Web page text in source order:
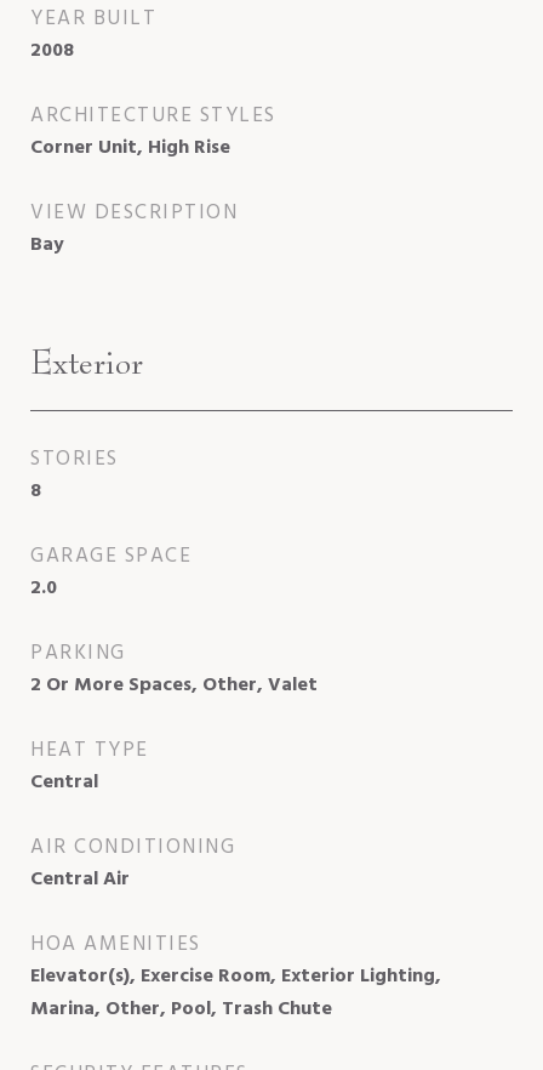
YEAR BUILT
2008
ARCHITECTURE STYLES
Corner Unit, High Rise
VIEW DESCRIPTION
Bay
Exterior
STORIES
8
GARAGE SPACE
2.0
PARKING
2 Or More Spaces, Other, Valet
HEAT TYPE
Central
AIR CONDITIONING
Central Air
HOA AMENITIES
Elevator(s), Exercise Room, Exterior Lighting,
Marina, Other, Pool, Trash Chute